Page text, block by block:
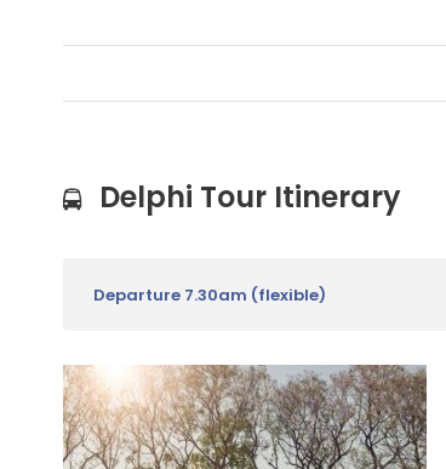
Delphi Tour Itinerary
Departure 7.30am (flexible)